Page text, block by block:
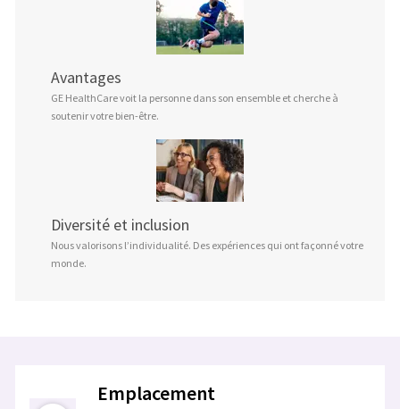
Avantages
GE HealthCare voit la personne dans son ensemble et cherche à
soutenir votre bien-être.
Diversité et inclusion
Nous valorisons l’individualité. Des expériences qui ont façonné votre
monde.
Emplacement